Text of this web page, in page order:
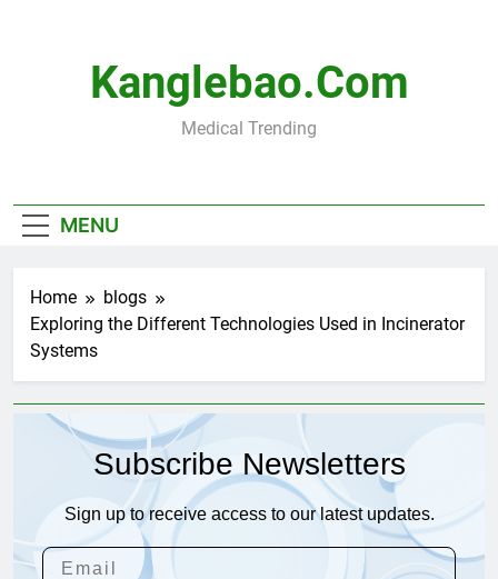
Kanglebao.com
Medical Trending
MENU
Home
blogs
Exploring the Different Technologies Used in Incinerator
Systems
Subscribe Newsletters
Sign up to receive access to our latest updates.